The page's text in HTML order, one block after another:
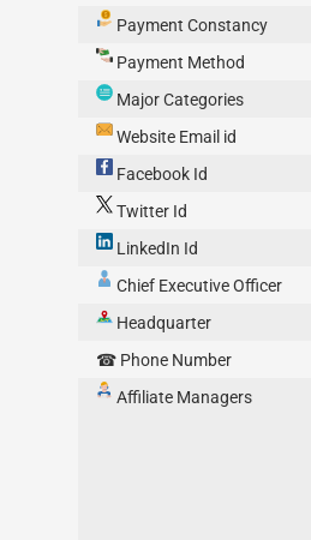
Payment Constancy
Payment Method
Major Categories
Website Email id
Facebook Id
Twitter Id
LinkedIn Id
Chief Executive Officer
Headquarter
☎ Phone Number
Affiliate Managers